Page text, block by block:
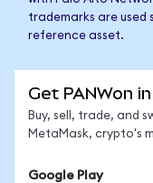
trademarks are used
reference asset.
Get PANWon
Buy, sell, trade, and
MetaMask, crypto's
Google Play